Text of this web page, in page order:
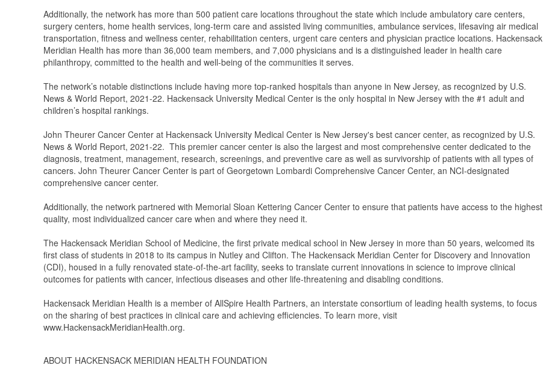
Additionally, the network has more than 500 patient care locations throughout the state which include ambulatory care centers,
surgery centers, home health services, long-term care and assisted living communities, ambulance services, lifesaving air medical
transportation, fitness and wellness center, rehabilitation centers, urgent care centers and physician practice locations. Hackensack
Meridian Health has more than 36,000 team members, and 7,000 physicians and is a distinguished leader in health care
philanthropy, committed to the health and well-being of the communities it serves.
The network’s notable distinctions include having more top-ranked hospitals than anyone in New Jersey, as recognized by U.S.
News & World Report, 2021-22. Hackensack University Medical Center is the only hospital in New Jersey with the #1 adult and
children’s hospital rankings.
John Theurer Cancer Center at Hackensack University Medical Center is New Jersey's best cancer center, as recognized by U.S.
News & World Report, 2021-22. This premier cancer center is also the largest and most comprehensive center dedicated to the
diagnosis, treatment, management, research, screenings, and preventive care as well as survivorship of patients with all types of
cancers. John Theurer Cancer Center is part of Georgetown Lombardi Comprehensive Cancer Center, an NCI-designated
comprehensive cancer center.
Additionally, the network partnered with Memorial Sloan Kettering Cancer Center to ensure that patients have access to the highest
quality, most individualized cancer care when and where they need it.
The Hackensack Meridian School of Medicine, the first private medical school in New Jersey in more than 50 years, welcomed its
first class of students in 2018 to its campus in Nutley and Clifton. The Hackensack Meridian Center for Discovery and Innovation
(CDI), housed in a fully renovated state-of-the-art facility, seeks to translate current innovations in science to improve clinical
outcomes for patients with cancer, infectious diseases and other life-threatening and disabling conditions.
Hackensack Meridian Health is a member of AllSpire Health Partners, an interstate consortium of leading health systems, to focus
on the sharing of best practices in clinical care and achieving efficiencies. To learn more, visit
www.HackensackMeridianHealth.org.
ABOUT HACKENSACK MERIDIAN HEALTH FOUNDATION